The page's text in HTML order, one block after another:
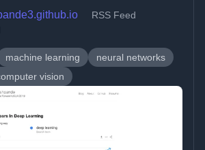
RSS Feed
machine learning
neural networks
vision